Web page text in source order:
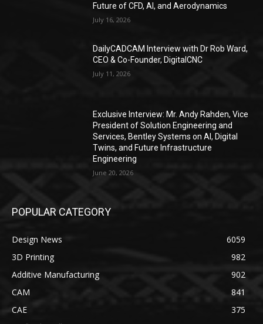
Future of CFD, AI, and Aerodynamics
July 16, 2026
DailyCADCAM Interview with Dr Rob Ward,
CEO & Co-Founder, DigitalCNC
July 11, 2026
Exclusive Interview: Mr. Andy Rahden, Vice
President of Solution Engineering and
Services, Bentley Systems on AI, Digital
Twins, and Future Infrastructure
Engineering
June 20, 2026
POPULAR CATEGORY
Design News
6059
3D Printing
982
Additive Manufacturing
902
CAM
841
CAE
375